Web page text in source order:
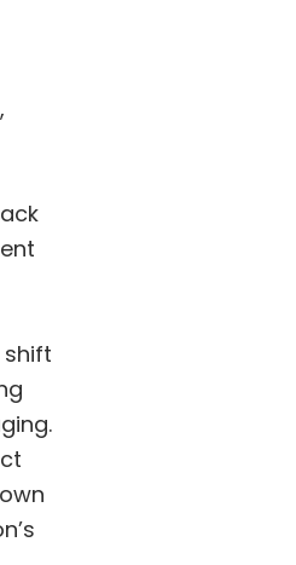
shift